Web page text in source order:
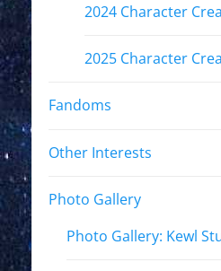
2024 Character
2025 Character
Fandoms
Other Interests
Photo Gallery
Photo Gallery: Kewl